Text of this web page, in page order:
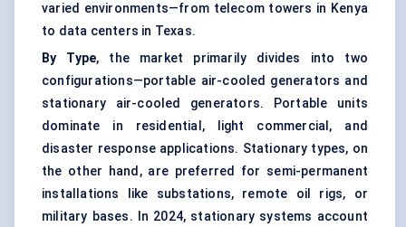
varied environments—from telecom towers in Kenya
to data centers in Texas.
By Type, the market primarily divides into two
configurations—portable air-cooled generators and
stationary air-cooled generators. Portable units
dominate in residential, light commercial, and
disaster response applications. Stationary types, on
the other hand, are preferred for semi-permanent
installations like substations, remote oil rigs, or
military bases. In 2024, stationary systems account